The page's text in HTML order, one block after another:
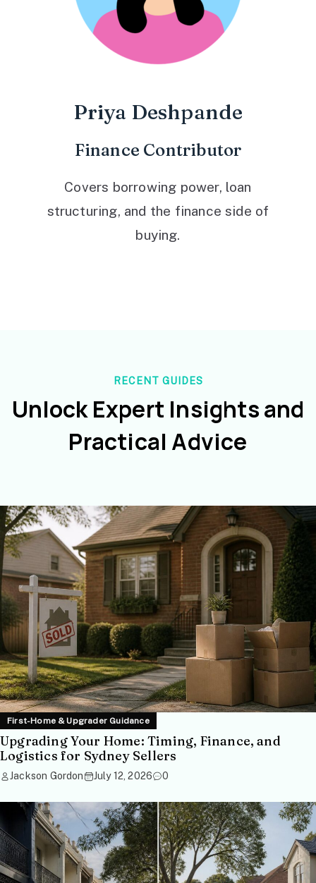
Priya Deshpande
Finance Contributor
Covers borrowing power, loan
structuring, and the finance side of
buying.
RECENT GUIDES
Unlock Expert Insights and
Practical Advice
First-Home & Upgrader Guidance
Upgrading Your Home: Timing, Finance, and
Logistics for Sydney Sellers
Jackson Gordon July 12, 2026 0